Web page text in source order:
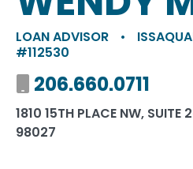
LOAN ADVISOR •
#112530
Mobile number
206.660.0711
1810 15TH PLACE NW, SUITE
98027